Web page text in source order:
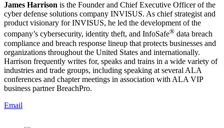
James Harrison is the Founder and Chief Executive Officer of the
cyber defense solutions company INVISUS. As chief strategist and
product visionary for INVISUS, he led the development of the
company’s cybersecurity, identity theft, and InfoSafe® data breach
compliance and breach response lineup that protects businesses and
organizations throughout the United States and internationally.
Harrison frequently writes for, speaks and trains in a wide variety of
industries and trade groups, including speaking at several ALA
conferences and chapter meetings in association with ALA VIP
business partner BreachPro.
Email